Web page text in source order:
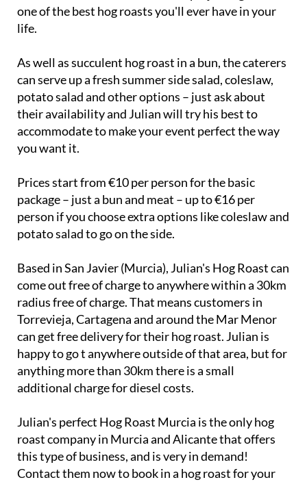
one of the best hog roasts you'll ever have in your
life.
As well as succulent hog roast in a bun, the caterers
can serve up a fresh summer side salad, coleslaw,
potato salad and other options – just ask about
their availability and Julian will try his best to
accommodate to make your event perfect the way
you want it.
Prices start from €10 per person for the basic
package – just a bun and meat – up to €16 per
person if you choose extra options like coleslaw and
potato salad to go on the side.
Based in San Javier (Murcia), Julian's Hog Roast can
come out free of charge to anywhere within a 30km
radius free of charge. That means customers in
Torrevieja, Cartagena and around the Mar Menor
can get free delivery for their hog roast. Julian is
happy to go t anywhere outside of that area, but for
anything more than 30km there is a small
additional charge for diesel costs.
Julian's perfect Hog Roast Murcia is the only hog
roast company in Murcia and Alicante that offers
this type of business, and is very in demand!
Contact them now to book in a hog roast for your